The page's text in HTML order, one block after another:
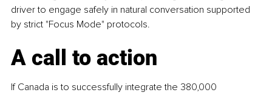
driver to engage safely in natural conversation supported
by strict "Focus Mode" protocols.
A call to action
If Canada is to successfully integrate the 380,000